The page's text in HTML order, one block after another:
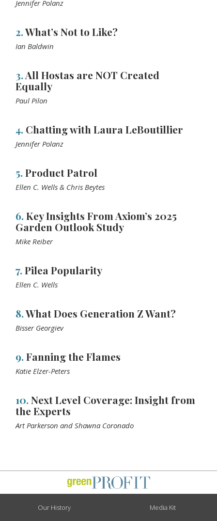
Jennifer Polanz
2.What’s Not to Like?
Ian Baldwin
3.All Hostas are NOT Created
Equally
Paul Pilon
4. Chatting with Laura LeBoutillier
Jennifer Polanz
5.Product Patrol
Ellen C. Wells & Chris Beytes
6.Key Insights From Axiom’s 2025
Garden Outlook Study
Mike Reiber
7.Pilea Popularity
Ellen C. Wells
8.What Does Generation Z Want?
Bisser Georgiev
9.Fanning the Flames
Katie Elzer-Peters
10.Next Level Coverage: Insight from
the Experts
Art Parkerson and Shawna Coronado
Our History
Media Kit